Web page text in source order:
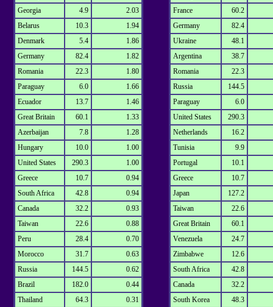
Georgia
4.9
2.03
Belarus
10.3
1.94
Denmark
5.4
1.86
Germany
82.4
1.82
Romania
22.3
1.80
Paraguay
6.0
1.66
Ecuador
13.7
1.46
Great Britain
60.1
1.33
Azerbaijan
7.8
1.28
Hungary
10.0
1.00
United States
290.3
1.00
Greece
10.7
0.94
South Africa
42.8
0.94
Canada
32.2
0.93
Taiwan
22.6
0.88
Peru
28.4
0.70
Morocco
31.7
0.63
Russia
144.5
0.62
Brazil
182.0
0.44
Thailand
64.3
0.31
France
60.2
Germany
82.4
Ukraine
48.1
Argentina
38.7
Romania
22.3
Russia
144.5
Paraguay
6.0
United States
290.3
Netherlands
16.2
Tunisia
9.9
Portugal
10.1
Greece
10.7
Japan
127.2
Taiwan
22.6
Great Britain
60.1
Venezuela
24.7
Zimbabwe
12.6
South Africa
42.8
Canada
32.2
South Korea
48.3